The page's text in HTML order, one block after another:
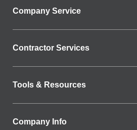
Company Service
Contractor Services
Tools & Resources
Company Info